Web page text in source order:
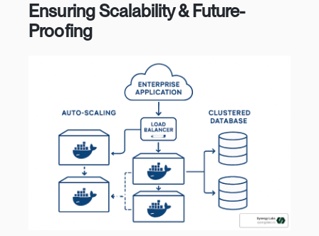
Ensuring Scalability & Future-
Proofing